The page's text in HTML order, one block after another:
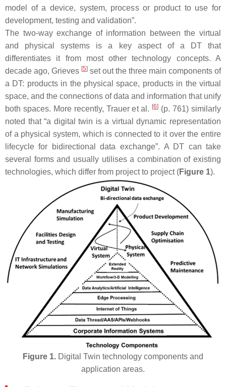
model of a device, system, process or product to use for
development, testing and validation”.
The two-way exchange of information between the virtual
and physical systems is a key aspect of a DT that
differentiates it from most other technology concepts. A
decade ago, Grieves [5] set out the three main components of
a DT: products in the physical space, products in the virtual
space, and the connections of data and information that unify
both spaces. More recently, Trauer et al. [6] (p. 761) similarly
noted that “a digital twin is a virtual dynamic representation
of a physical system, which is connected to it over the entire
lifecycle for bidirectional data exchange”. A DT can take
several forms and usually utilises a combination of existing
technologies, which differ from project to project (Figure 1).
Figure 1. Digital Twin technology components and
application areas.